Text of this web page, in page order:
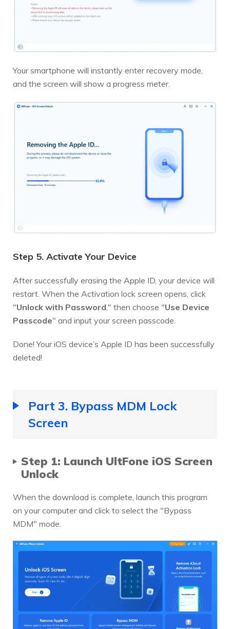
Your smartphone will instantly enter recovery mode,
and the screen will show a progress meter.
Step 5. Activate Your Device
After successfully erasing the Apple ID, your device will
restart. When the Activation lock screen opens, click
"Unlock with Password," then choose "Use Device
Passcode" and input your screen passcode.
Done! Your iOS device’s Apple ID has been successfully
deleted!
Part 3. Bypass MDM Lock
Screen
Step 1: Launch UltFone iOS Screen
Unlock
When the download is complete, launch this program
on your computer and click to select the "Bypass
MDM" mode.